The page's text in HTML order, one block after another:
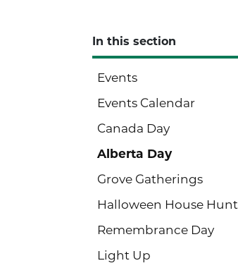
In this section
Events
Events Calendar
Canada Day
Alberta Day
Grove Gatherings
Halloween House Hunt
Remembrance Day
Light Up